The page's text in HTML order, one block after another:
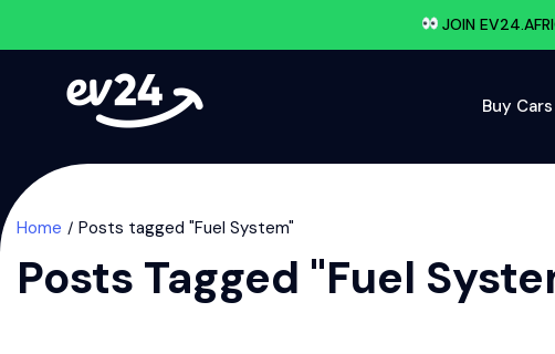
JOIN
Buy Cars
Home Posts tagged "Fuel System"
Posts Tagged "Fuel